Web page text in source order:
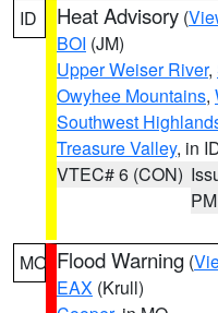
ID Heat Advisory (
BOI (JM)
Upper Weiser River,
Owyhee Mountains,
Southwest
Treasure Valley, in
VTEC# 6 (CON)
PM
MO Flood Warning (
EAX (Krull)